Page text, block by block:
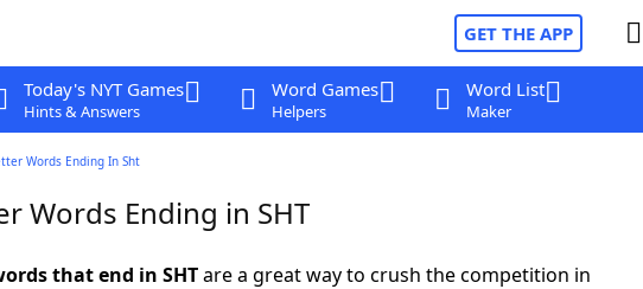
GET THE APP
Today's NYT Games
Hints & Answers
Word Games
Helpers
Word List
Maker
Words Ending In Sht
Words Ending in SHT
that end in SHTare a great way to crush the competition in